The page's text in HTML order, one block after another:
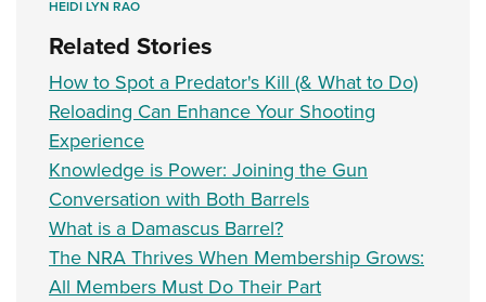
HEIDI LYN RAO
Related Stories
How to Spot a Predator's Kill (& What to Do)
Reloading Can Enhance Your Shooting
Experience
Knowledge is Power: Joining the Gun
Conversation with Both Barrels
What is a Damascus Barrel?
The NRA Thrives When Membership Grows:
All Members Must Do Their Part